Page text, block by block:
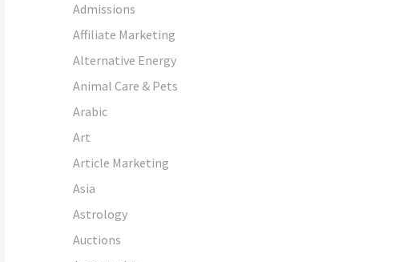
Admissions
Affiliate Marketing
Alternative Energy
Animal Care & Pets
Arabic
Art
Article Marketing
Asia
Astrology
Auctions